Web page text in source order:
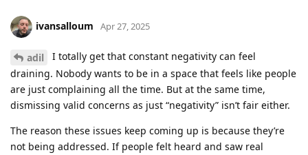
ivansalloum Apr 27, 2025
adil
I totally get that constant negativity can feel
draining. Nobody wants to be in a space that feels like people
are just complaining all the time. But at the same time,
dismissing valid concerns as just “negativity” isn’t fair either.
The reason these issues keep coming up is because they’re
not being addressed. If people felt heard and saw real